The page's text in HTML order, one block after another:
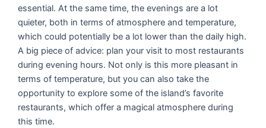
essential. At the same time, the evenings are a lot
quieter, both in terms of atmosphere and temperature,
which could potentially be a lot lower than the daily high.
A big piece of advice: plan your visit to most restaurants
during evening hours. Not only is this more pleasant in
terms of temperature, but you can also take the
opportunity to explore some of the island’s favorite
restaurants, which offer a magical atmosphere during
this time.